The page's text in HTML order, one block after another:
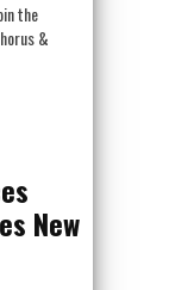
the
&
New